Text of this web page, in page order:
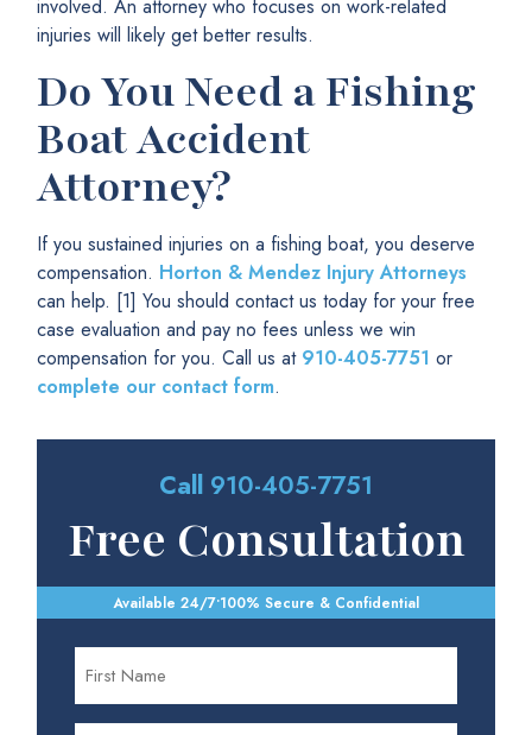
involved. An attorney who focuses on work-related
injuries will likely get better results.
Do You Need a Fishing
Boat Accident
Attorney?
If you sustained injuries on a fishing boat, you deserve
compensation. Horton & Mendez Injury Attorneys
can help. [1] You should contact us today for your free
case evaluation and pay no fees unless we win
compensation for you. Call us at 910-405-7751 or
complete our contact form.
Call 910-405-7751
Free Consultation
Available 24/7•100% Secure & Confidential